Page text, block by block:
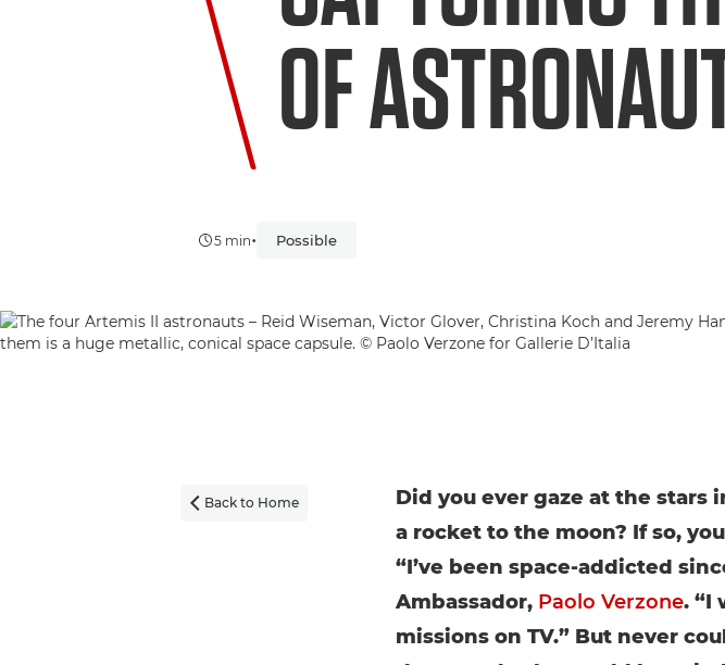
OF
5 min• Possible
 Back to Home
Did you ever gaze at the stars
a rocket to the moon? If so,
“I’ve been space-addicted
Ambassador, Paolo Verzone. “I
missions on TV.” But never